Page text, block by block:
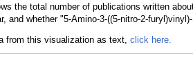
the total number of publications written
and whether "5-Amino-3-((5-nitro-2-
from this visualization as text, click here.